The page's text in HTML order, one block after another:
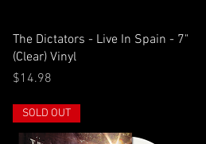
Quick View
The Dictators - Live In Spain - 7"
(Clear) Vinyl
Price
$14.98
SOLD OUT